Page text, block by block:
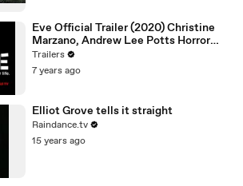
Eve Official Trailer (2020) Christine
Marzano, Andrew Lee Potts Horror
Movie
Trailers
7 years ago
Elliot Grove tells it straight
Raindance.tv
15 years ago